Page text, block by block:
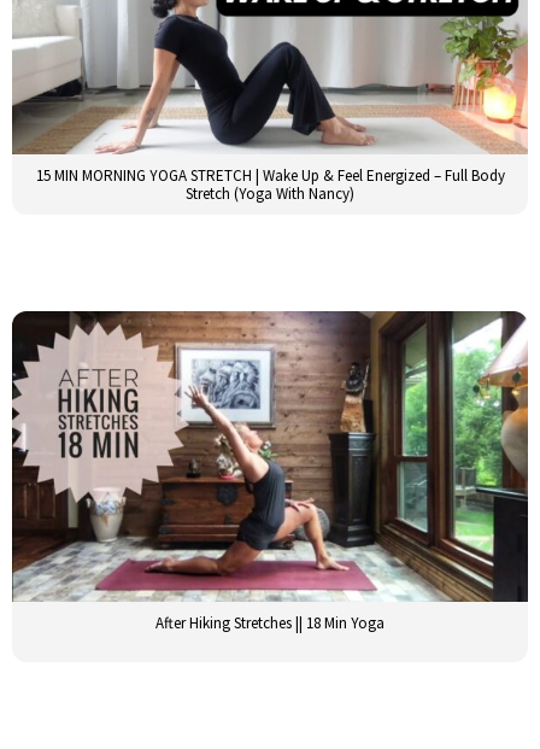
15 MIN MORNING YOGA STRETCH | Wake Up & Feel Energized – Full Body
Stretch (Yoga With Nancy)
After Hiking Stretches || 18 Min Yoga